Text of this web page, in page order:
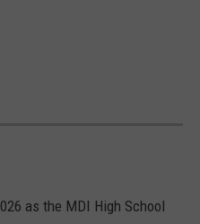
as the MDI High School